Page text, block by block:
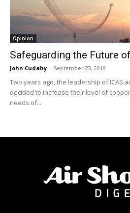
Opinion
Safeguarding the Future
John Cudahy - September 23, 2018
Two years ago, the leadership of ICAS
decided to increase their level of
needs of...